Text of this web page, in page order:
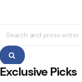
for:
Search
Exclusive Picks